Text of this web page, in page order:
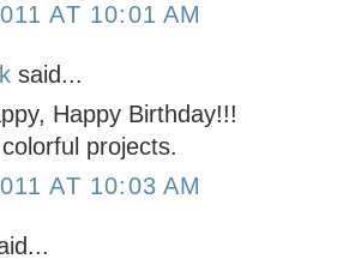
AT 10:01 AM
said...
Happy Birthday!!!
projects.
AT 10:03 AM